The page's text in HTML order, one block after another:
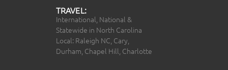
TRAVEL:
International, National &
Statewide in North Carolina
Local: Raleigh NC, Cary,
Durham, Chapel Hill, Charlotte